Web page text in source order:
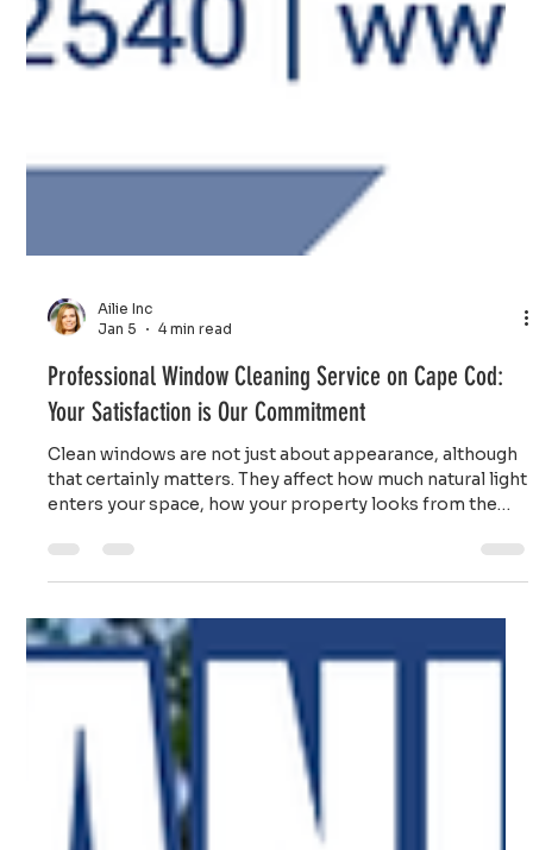
Ailie Inc
Jan 5
4 min read
Professional Window Cleaning Service on Cape Cod:
Your Satisfaction is Our Commitment
Clean windows are not just about appearance, although
that certainly matters. They affect how much natural light
enters your space, how your property looks from the